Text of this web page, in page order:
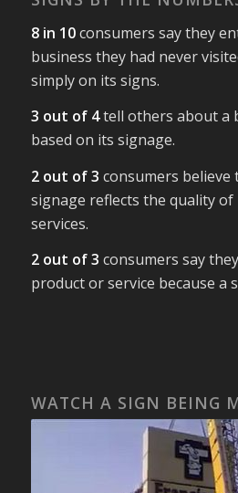
8 in 10consumers say they
business they had never
simply on its signs.
3 out of 4tell others about a
based on its signage.
2 out of 3 consumers believe
signage reflects the quality
services.
2 out of 3 consumers say
product or service because a
WATCH A SIGN BEING